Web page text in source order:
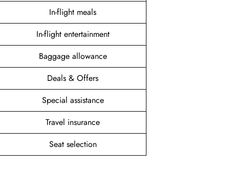
In-flight meals
In-flight entertainment
Baggage allowance
Deals & Offers
Special assistance
Travel insurance
Seat selection